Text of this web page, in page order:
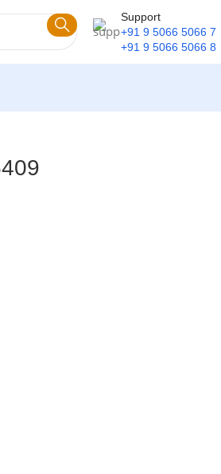
Support
+91 9 5066 5066 7
+91 9 5066 5066 8